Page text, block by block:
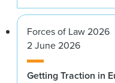
Forces of Law 2026
2 June 2026
Getting Traction in